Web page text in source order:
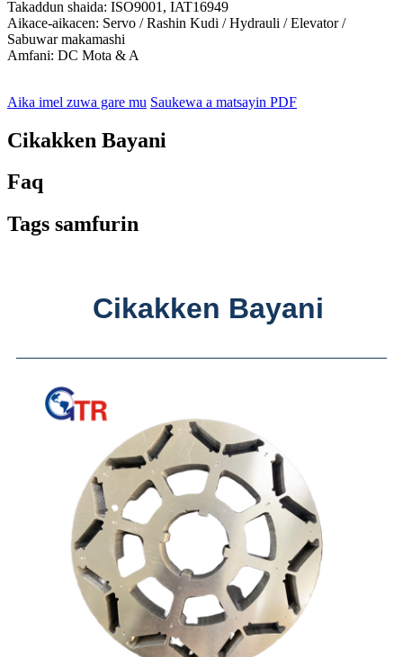
Takaddun shaida: ISO9001, IAT16949
Aikace-aikacen: Servo / Rashin Kudi / Hydrauli / Elevator /
Sabuwar makamashi
Amfani: DC Mota & A
Aika imel zuwa gare mu Saukewa a matsayin PDF
Cikakken Bayani
Faq
Tags samfurin
Cikakken Bayani